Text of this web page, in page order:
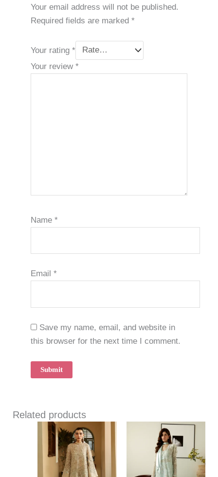
Your email address will not be published.
Required fields are marked *
Your rating *
Your review *
Name *
Email *
Save my name, email, and website in
this browser for the next time I comment.
Related products